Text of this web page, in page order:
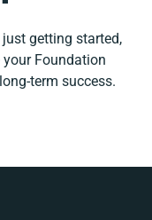
just getting started,
your Foundation
term success.